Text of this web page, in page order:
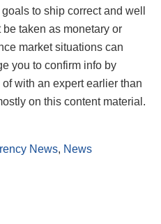
to ship correct and well
taken as monetary or
market situations can
you to confirm info by
with an expert earlier than
on this content material.
News, News